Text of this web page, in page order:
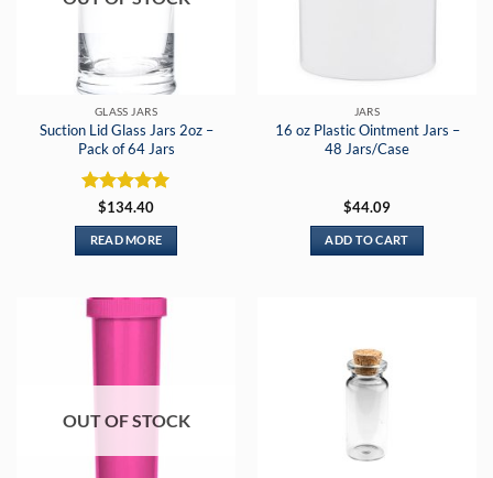
product
page
GLASS JARS
Suction Lid Glass Jars 2oz –
Pack of 64 Jars
Rated5
out of 5
$134.40
READ MORE
JARS
16 oz Plastic Ointment Jars –
48 Jars/Case
$44.09
ADD TO CART
OUT OF STOCK